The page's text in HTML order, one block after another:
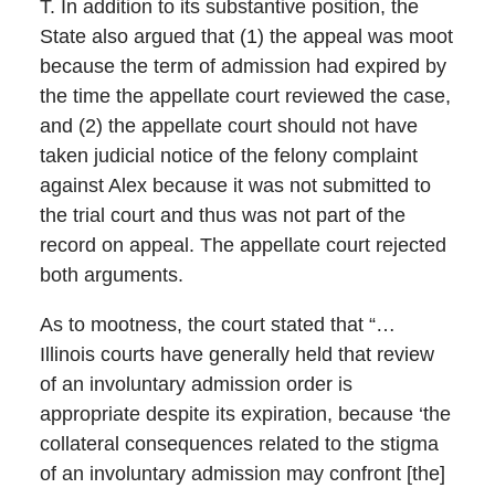
T. In addition to its substantive position, the
State also argued that (1) the appeal was moot
because the term of admission had expired by
the time the appellate court reviewed the case,
and (2) the appellate court should not have
taken judicial notice of the felony complaint
against Alex because it was not submitted to
the trial court and thus was not part of the
record on appeal. The appellate court rejected
both arguments.
As to mootness, the court stated that “…
Illinois courts have generally held that review
of an involuntary admission order is
appropriate despite its expiration, because ‘the
collateral consequences related to the stigma
of an involuntary admission may confront [the]